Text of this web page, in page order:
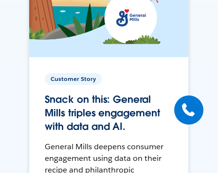
Customer Story
Snack on this: General
Mills triples engagement
with data and AI.
General Mills deepens consumer
engagement using data on their
recipe and philanthropic